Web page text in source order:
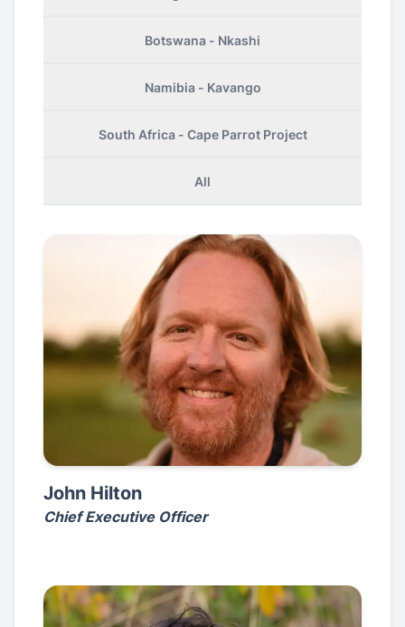
Botswana - Nkashi
Namibia - Kavango
South Africa - Cape Parrot Project
All
John Hilton
Chief Executive Officer